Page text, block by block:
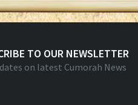
TO OUR NEWSLETTER
on latest Cumorah News